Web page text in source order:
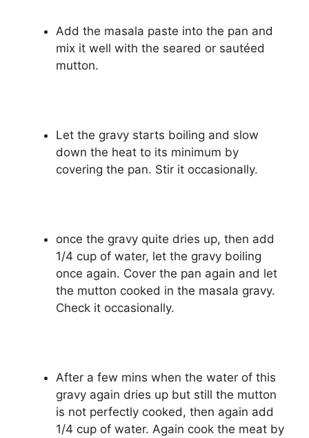
Add the masala paste into the pan and
mix it well with the seared or sautéed
mutton.
Let the gravy starts boiling and slow
down the heat to its minimum by
covering the pan. Stir it occasionally.
once the gravy quite dries up, then add
1/4 cup of water, let the gravy boiling
once again. Cover the pan again and let
the mutton cooked in the masala gravy.
Check it occasionally.
After a few mins when the water of this
gravy again dries up but still the mutton
is not perfectly cooked, then again add
1/4 cup of water. Again cook the meat by